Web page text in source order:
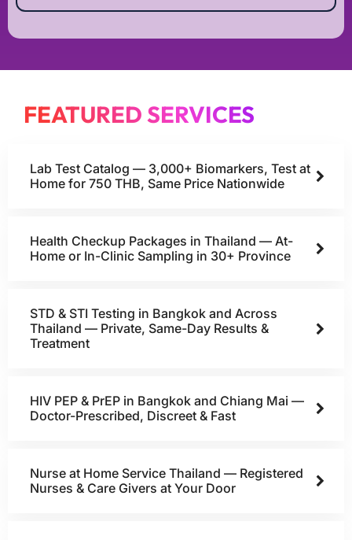
FEATURED SERVICES
Lab Test Catalog — 3,000+ Biomarkers, Test at
Home for 750 THB, Same Price Nationwide
Health Checkup Packages in Thailand — At-
Home or In-Clinic Sampling in 30+ Province
STD & STI Testing in Bangkok and Across
Thailand — Private, Same-Day Results &
Treatment
HIV PEP & PrEP in Bangkok and Chiang Mai —
Doctor-Prescribed, Discreet & Fast
Nurse at Home Service Thailand — Registered
Nurses & Care Givers at Your Door